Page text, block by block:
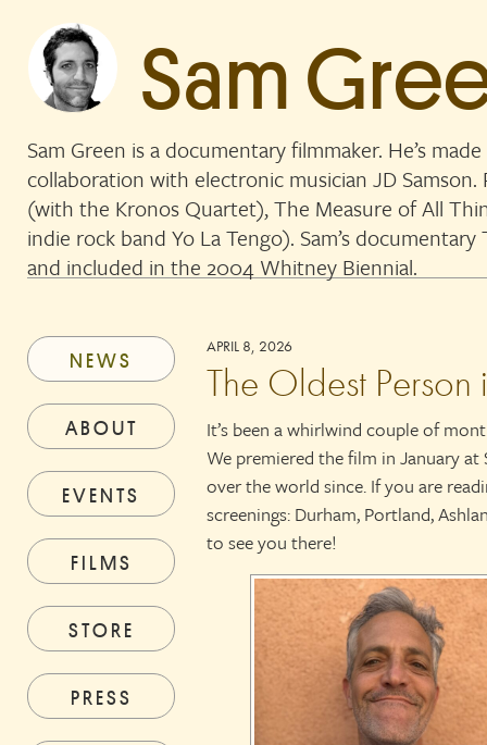
Sam
Sam Green is a documentary filmmaker. He’s
collaboration with electronic musician JD
(with the Kronos Quartet), The Measure of All
indie rock band Yo La Tengo). Sam’s
and included in the 2004 Whitney Biennial.
NEWS
ABOUT
EVENTS
FILMS
STORE
PRESS
APRIL 8, 2026
The Oldest
It’s been a whirlwind couple of
We premiered the film in January at
over the world since. If you are
screenings: Durham, Portland,
to see you there!